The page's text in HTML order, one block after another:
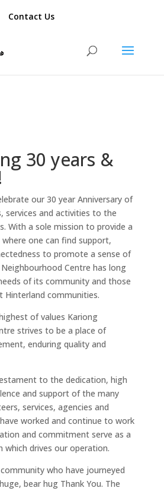
); exit; } });
Contact Us
30 years &
our 30 year Anniversary of
services and activities to the
With a sole mission to provide a
one can find support,
to promote a sense of
Centre has long
of its community and those
Hinterland communities.
of values Kariong
strives to be a place of
enduring quality and
to the dedication, high
and support of the many
services, agencies and
worked and continue to work
and commitment serve as a
which drives our operation.
who have journeyed
bear hug Thank You. The